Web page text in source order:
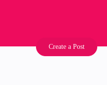
Create a Post